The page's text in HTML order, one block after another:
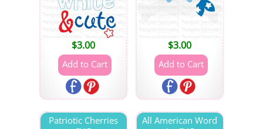
$3.00 $3.00
Patriotic Cherries
All American Word